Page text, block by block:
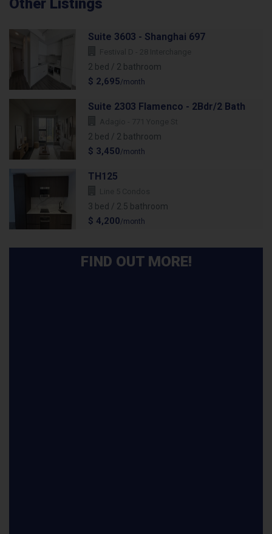
Other Listings
Suite 3603 - Shanghai 697
2 bed / 2 bathroom
$ 2,695/month
Suite 2303 Flamenco - 2Bdr/2 Bath
2 bed / 2 bathroom
$ 3,450/month
TH125
3 bed / 2.5 bathroom
$ 4,200/month
FIND OUT MORE!